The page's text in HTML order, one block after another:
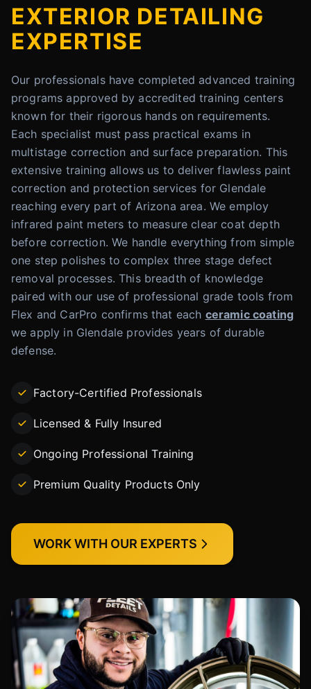
EXTERIOR DETAILING
EXPERTISE
Our professionals have completed advanced training
programs approved by accredited training centers
known for their rigorous hands on requirements.
Each specialist must pass practical exams in
multistage correction and surface preparation. This
extensive training allows us to deliver flawless paint
correction and protection services for Glendale
reaching every part of Arizona area. We employ
infrared paint meters to measure clear coat depth
before correction. We handle everything from simple
one step polishes to complex three stage defect
removal processes. This breadth of knowledge
paired with our use of professional grade tools from
Flex and CarPro confirms that each ceramic coating
we apply in Glendale provides years of durable
defense.
Factory-Certified Professionals
Licensed & Fully Insured
Ongoing Professional Training
Premium Quality Products Only
WORK WITH OUR EXPERTS